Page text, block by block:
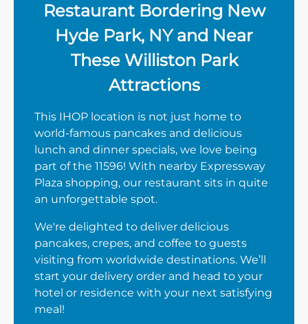
Restaurant Bordering New
Hyde Park, NY and Near
These Williston Park
Attractions
This IHOP location is not just home to
world-famous pancakes and delicious
lunch and dinner specials, we love being
part of the 11596! With nearby Expressway
Plaza shopping, our restaurant sits in quite
an unforgettable spot.
We're delighted to deliver delicious
pancakes, crepes, and coffee to guests
visiting from worldwide destinations. We’ll
start your delivery order and head to your
hotel or residence with your next satisfying
meal!